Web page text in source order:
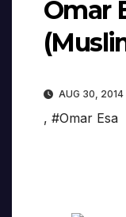
Omar
AUG 30, 2014
, #Omar Esa